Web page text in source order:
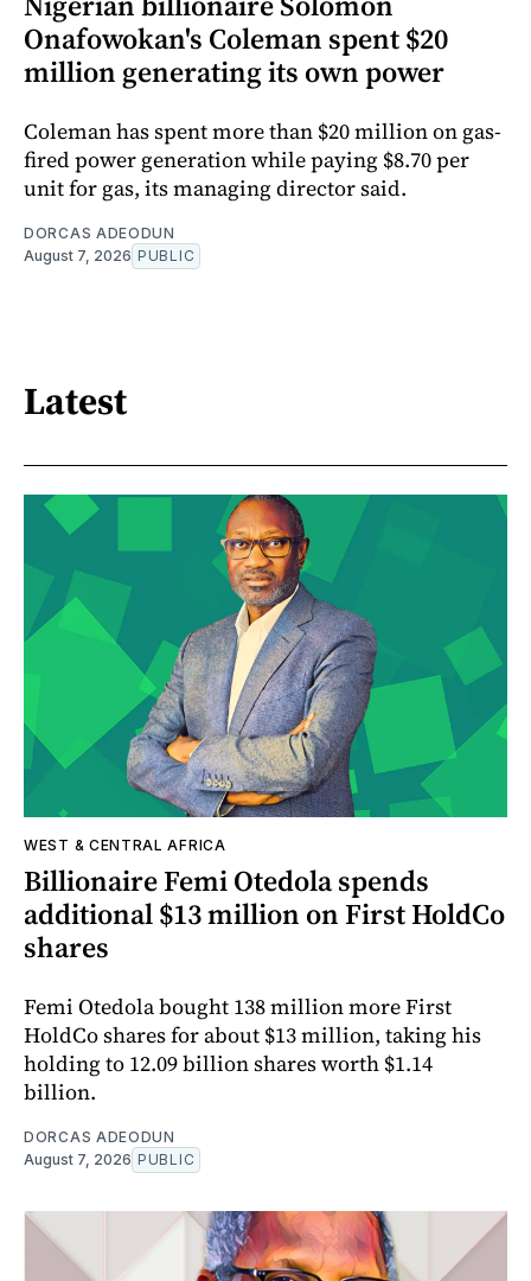
Onafowokan's Coleman spent $20
million generating its own power
Coleman has spent more than $20 million on gas-
fired power generation while paying $8.70 per
unit for gas, its managing director said.
DORCAS ADEODUN
August 7, 2026 PUBLIC
Latest
WEST & CENTRAL AFRICA
Billionaire Femi Otedola spends
additional $13 million on First HoldCo
shares
Femi Otedola bought 138 million more First
HoldCo shares for about $13 million, taking his
holding to 12.09 billion shares worth $1.14
billion.
DORCAS ADEODUN
August 7, 2026 PUBLIC